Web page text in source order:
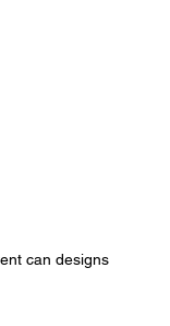
can designs